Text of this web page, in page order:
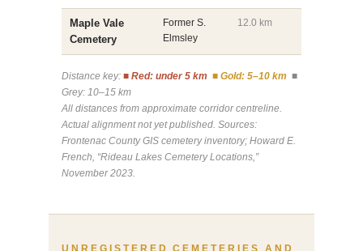
Maple Vale
Cemetery
Former S.
Elmsley
12.0 km
Distance key: ■ Red: under 5 km ■ Gold: 5–10 km ■
Grey: 10–15 km
All distances from approximate corridor centreline.
Actual alignment not yet published. Sources:
Frontenac County GIS cemetery inventory; Howard E.
French, “Rideau Lakes Cemetery Locations,”
November 2023.
UNREGISTERED CEMETERIES AND